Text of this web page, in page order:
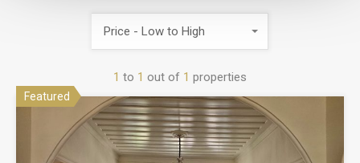
1 to 1 out of 1 properties
Price - Low to High
Featured